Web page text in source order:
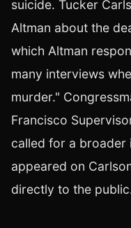
suicide. Tucker
Altman about the
which Altman
many interviews
murder."
Francisco
called for a broader
appeared on
directly to the